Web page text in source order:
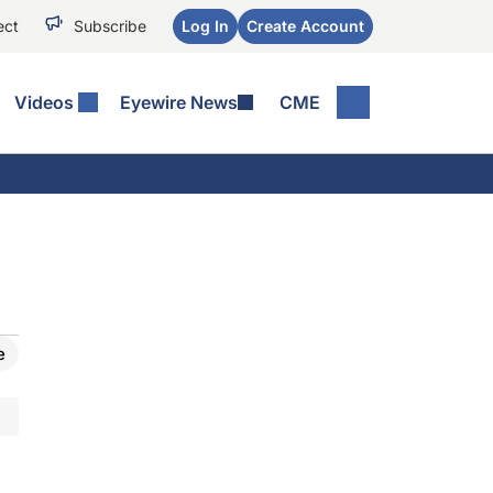
Subscribe Log In Create Account
Videos Eyewire News CME